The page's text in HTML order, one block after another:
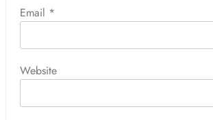
Email *
Website